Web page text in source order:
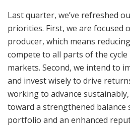
Last quarter, we’ve refreshed
priorities. First, we are focused
producer, which means
compete to all parts of the
markets. Second, we intend to
and invest wisely to drive
working to advance
toward a strengthened balance
portfolio and an enhanced